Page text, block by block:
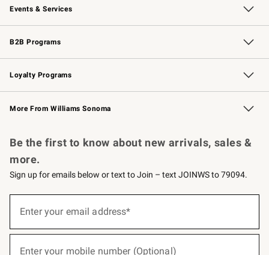
Events & Services
Wedding & Gift Registry Free Design Services
Events Knife Sharpening
Gift Cards
B2B Programs
B2B Overview Contract
Trade Professional Chefs
Corporate Gifting
Loyalty Programs
Williams Sonoma Credit Card Key Rewards
Williams Sonoma Reserve
More From Williams Sonoma
Be the first to know about new arrivals, sales &
more.
Sign up for emails below or text to Join – text JOINWS to 79094.
below
Enter your email address*
Enter your mobile number (Optional)